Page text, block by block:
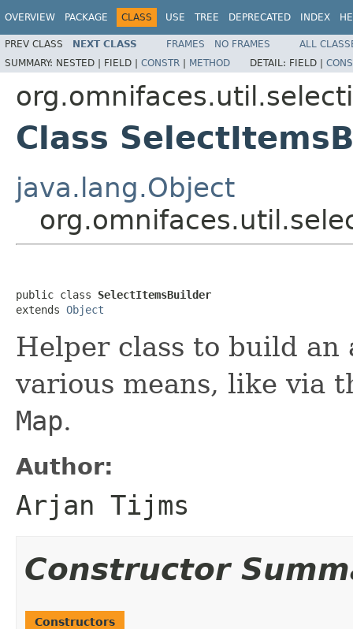
OVERVIEW PACKAGE CLASS USE TREE DEPRECATED INDEX
PREV CLASS NEXT CLASS FRAMES NO FRAMES
ALL
SUMMARY: NESTED | FIELD | CONSTR | METHOD DETAIL: FIELD |
Class
java.lang.Object
public class SelectItemsBuilder
extends Object
Helper class to build an
various means, like via
Map.
Author:
Arjan Tijms
Constructor
Constructors